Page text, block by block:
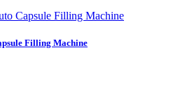
Filling Machine